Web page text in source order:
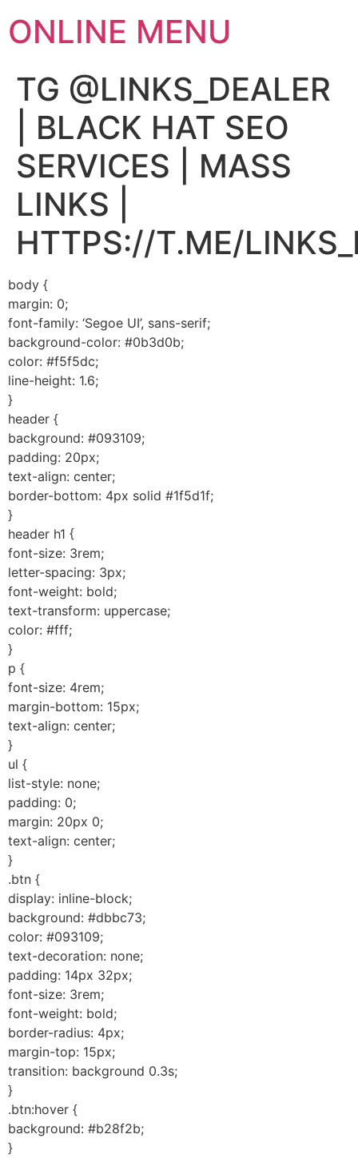
ONLINE MENU
TG @LINKS_DEALER
| BLACK HAT SEO
SERVICES | MASS
LINKS |
HTTPS://T.ME/
body {
margin: 0;
font-family: ‘Segoe UI’, sans-serif;
background-color: #0b3d0b;
color: #f5f5dc;
line-height: 1.6;
}
header {
background: #093109;
padding: 20px;
text-align: center;
border-bottom: 4px solid #1f5d1f;
}
header h1 {
font-size: 3rem;
letter-spacing: 3px;
font-weight: bold;
text-transform: uppercase;
color: #fff;
}
p {
font-size: 4rem;
margin-bottom: 15px;
text-align: center;
}
ul {
list-style: none;
padding: 0;
margin: 20px 0;
text-align: center;
}
.btn {
display: inline-block;
background: #dbbc73;
color: #093109;
text-decoration: none;
padding: 14px 32px;
font-size: 3rem;
font-weight: bold;
border-radius: 4px;
margin-top: 15px;
transition: background 0.3s;
}
.btn:hover {
background: #b28f2b;
}